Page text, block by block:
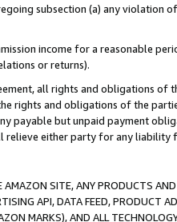
subsection (a) any violation
income for a reasonable
or returns).
all rights and obligations of
rights and obligations of the
payable but unpaid payment
either party for any liability
SITE, ANY PRODUCTS
API, DATA FEED, PRODUCT
MARKS), AND ALL